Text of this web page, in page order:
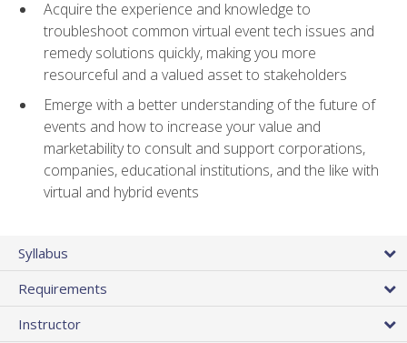
Acquire the experience and knowledge to
troubleshoot common virtual event tech issues and
remedy solutions quickly, making you more
resourceful and a valued asset to stakeholders
Emerge with a better understanding of the future of
events and how to increase your value and
marketability to consult and support corporations,
companies, educational institutions, and the like with
virtual and hybrid events
Syllabus
Requirements
Instructor